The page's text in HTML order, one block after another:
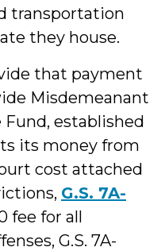
transportation
they house.
that payment
Misdemeanant
established
its money from
cost attached
G.S. 7A-
fee for all
G.S. 7A-